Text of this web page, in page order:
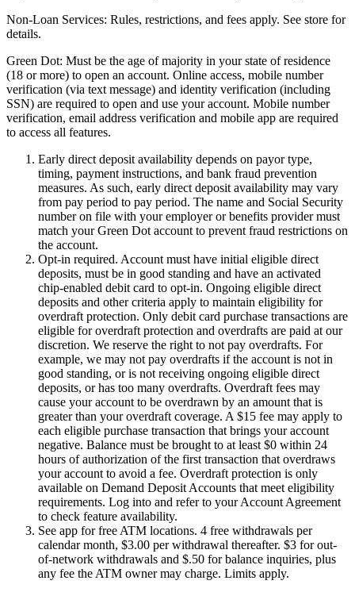
Non-Loan Services: Rules, restrictions, and fees apply. See store for
details.
Green Dot: Must be the age of majority in your state of residence
(18 or more) to open an account. Online access, mobile number
verification (via text message) and identity verification (including
SSN) are required to open and use your account. Mobile number
verification, email address verification and mobile app are required
to access all features.
Early direct deposit availability depends on payor type,
timing, payment instructions, and bank fraud prevention
measures. As such, early direct deposit availability may vary
from pay period to pay period. The name and Social Security
number on file with your employer or benefits provider must
match your Green Dot account to prevent fraud restrictions on
the account.
Opt-in required. Account must have initial eligible direct
deposits, must be in good standing and have an activated
chip-enabled debit card to opt-in. Ongoing eligible direct
deposits and other criteria apply to maintain eligibility for
overdraft protection. Only debit card purchase transactions are
eligible for overdraft protection and overdrafts are paid at our
discretion. We reserve the right to not pay overdrafts. For
example, we may not pay overdrafts if the account is not in
good standing, or is not receiving ongoing eligible direct
deposits, or has too many overdrafts. Overdraft fees may
cause your account to be overdrawn by an amount that is
greater than your overdraft coverage. A $15 fee may apply to
each eligible purchase transaction that brings your account
negative. Balance must be brought to at least $0 within 24
hours of authorization of the first transaction that overdraws
your account to avoid a fee. Overdraft protection is only
available on Demand Deposit Accounts that meet eligibility
requirements. Log into and refer to your Account Agreement
to check feature availability.
See app for free ATM locations. 4 free withdrawals per
calendar month, $3.00 per withdrawal thereafter. $3 for out-
of-network withdrawals and $.50 for balance inquiries, plus
any fee the ATM owner may charge. Limits apply.